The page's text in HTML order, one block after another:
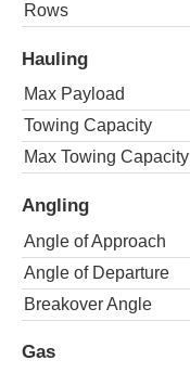
Rows
Hauling
Max Payload
Towing Capacity
Max Towing Capacity
Angling
Angle of Approach
Angle of Departure
Breakover Angle
Gas